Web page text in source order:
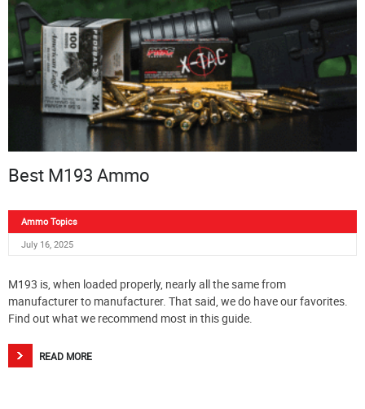
Best M193 Ammo
Ammo Topics
July 16, 2025
M193 is, when loaded properly, nearly all the same from
manufacturer to manufacturer. That said, we do have our favorites.
Find out what we recommend most in this guide.
READ MORE